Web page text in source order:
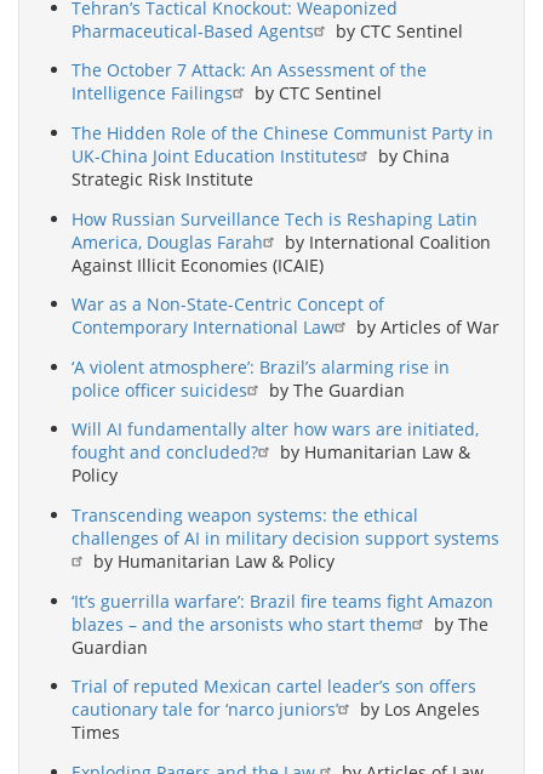
Tehran’s Tactical Knockout: Weaponized
Pharmaceutical-Based Agents
by CTC Sentinel
The October 7 Attack: An Assessment of the
Intelligence Failings
by CTC Sentinel
The Hidden Role of the Chinese Communist Party in
UK-China Joint Education Institutes
by China
Strategic Risk Institute
How Russian Surveillance Tech is Reshaping Latin
America, Douglas Farah
by International Coalition
Against Illicit Economies (ICAIE)
War as a Non-State-Centric Concept of
Contemporary International Law
by Articles of War
‘A violent atmosphere’: Brazil’s alarming rise in
police officer suicides
by The Guardian
Will AI fundamentally alter how wars are initiated,
fought and concluded?
by Humanitarian Law &
Policy
Transcending weapon systems: the ethical
challenges of AI in military decision support systems
by Humanitarian Law & Policy
‘It’s guerrilla warfare’: Brazil fire teams fight Amazon
blazes – and the arsonists who start them
by The
Guardian
Trial of reputed Mexican cartel leader’s son offers
cautionary tale for ‘narco juniors’
by Los Angeles
Times